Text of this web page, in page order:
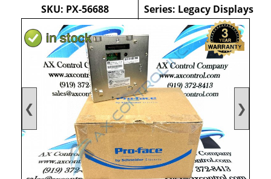
❮ ❯
SKU: PX-56688
Series: Legacy Displays